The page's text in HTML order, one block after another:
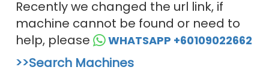
Recently we changed the url link, if
machine cannot be found or need to
help, please
WHATSAPP +60109022662
>>Search Machines